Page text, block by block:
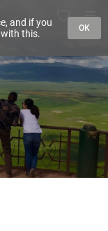
and if you
this.
OK